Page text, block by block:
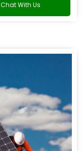
Chat With Us